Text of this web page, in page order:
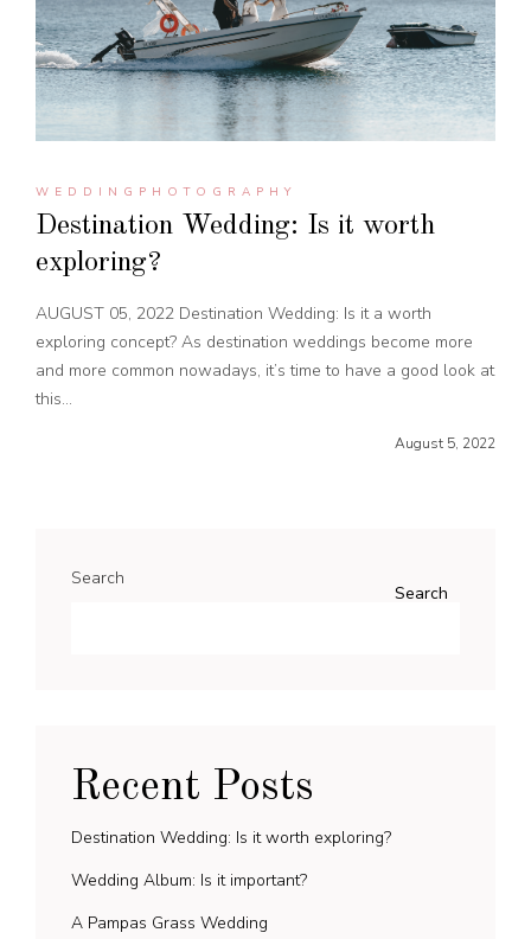
WEDDINGPHOTOGRAPHY
Destination Wedding: Is it worth
exploring?
AUGUST 05, 2022 Destination Wedding: Is it a worth
exploring concept? As destination weddings become more
and more common nowadays, it’s time to have a good look at
this...
August 5, 2022
Search
Search
Recent Posts
Destination Wedding: Is it worth exploring?
Wedding Album: Is it important?
A Pampas Grass Wedding